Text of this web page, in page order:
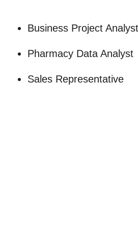
Business Project Analyst
Pharmacy Data Analyst
Sales Representative